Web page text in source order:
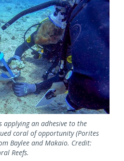
applying an adhesive to the
coral of opportunity (Porites
Baylee and Makaio. Credit:
Reefs.